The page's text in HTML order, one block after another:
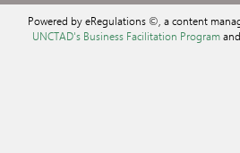
Powered by eRegulations ©, a content
UNCTAD's Business Facilitation Program